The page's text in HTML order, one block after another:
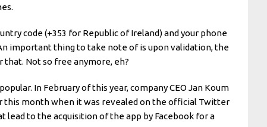
code (+353 for Republic of Ireland) and your phone
important thing to take note of is upon validation, the
Not so free anymore, eh?
In February of this year, company CEO Jan Koum
this month when it was revealed on the official Twitter
lead to the acquisition of the app by Facebook for a